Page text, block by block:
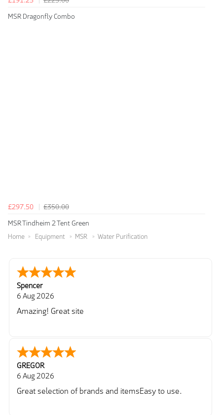
MSR Dragonfly Combo
£297.50
£350.00
MSR Tindheim 2 Tent Green
Home Equipment MSR Water Purification
Spencer
6 Aug 2026
Amazing! Great site
GREGOR
6 Aug 2026
Great selection of brands and itemsEasy to use.